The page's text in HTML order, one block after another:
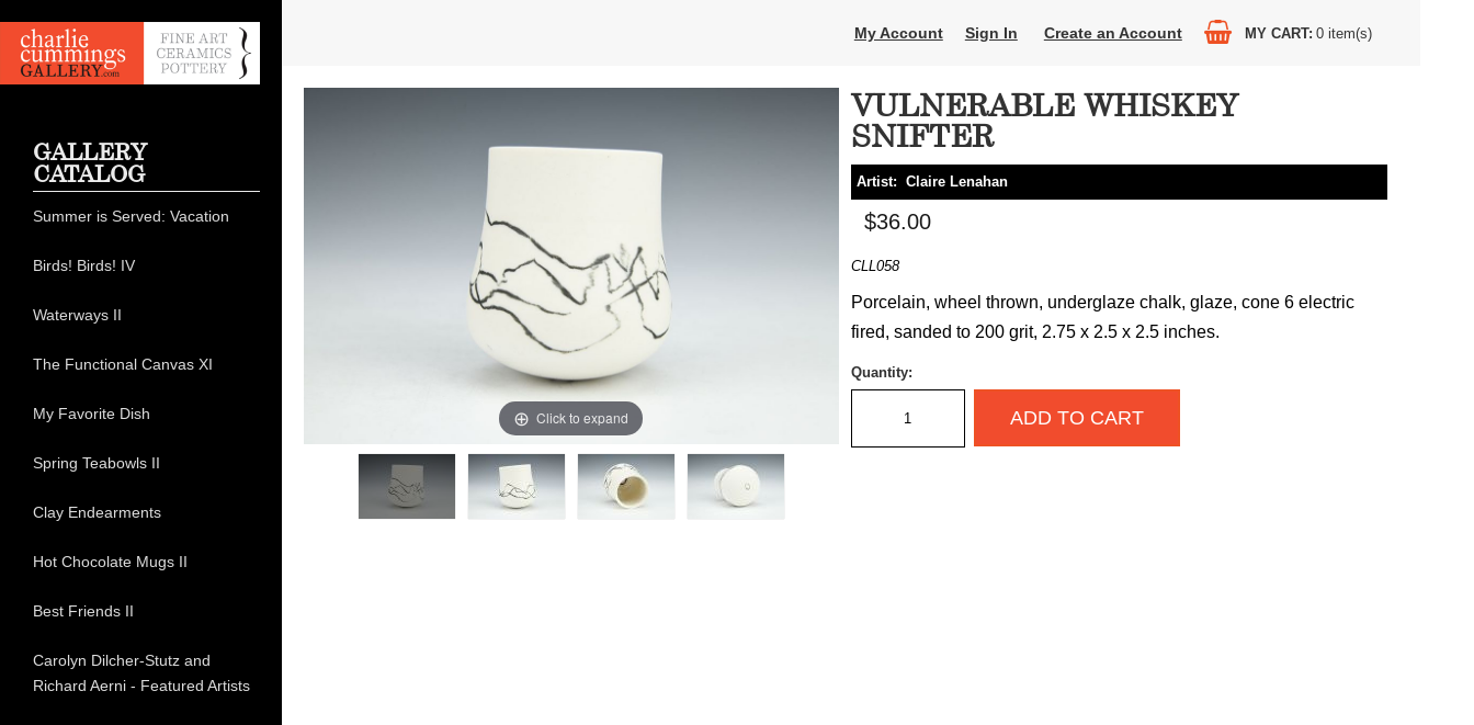
My Account Sign In Create an Account MY CART 0 item(s)
Click to expand
VULNERABLE WHISKEY
SNIFTER
Artist: Claire Lenahan
$36.00
CLL058
Porcelain, wheel thrown, underglaze chalk, glaze, cone 6 electric
fired, sanded to 200 grit, 2.75 x 2.5 x 2.5 inches.
Quantity:
ADD TO CART
GALLERY
CATALOG
Summer is Served: Vacation
Birds! Birds! IV
Waterways II
The Functional Canvas XI
My Favorite Dish
Spring Teabowls II
Clay Endearments
Hot Chocolate Mugs II
Best Friends II
Carolyn Dilcher-Stutz and
Richard Aerni - Featured Artists